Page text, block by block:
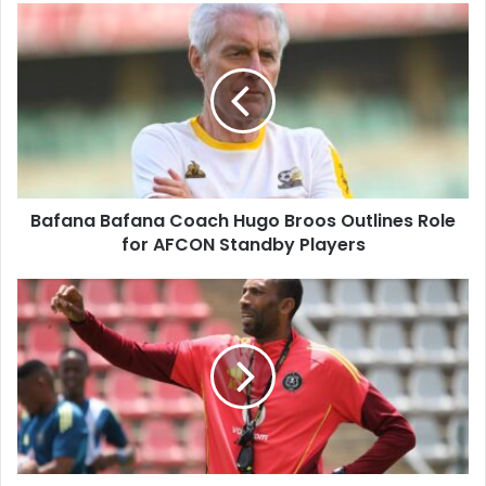
Bafana
Bafana
Coach
Broos
Outlines
Role
for
AFCON
Standby
Bafana Bafana Coach Hugo Broos Outlines Role
for AFCON Standby Players
Orlando
Pirates
Coach
Abdeslam
Ouaddou
Proud
of
Nine
Players